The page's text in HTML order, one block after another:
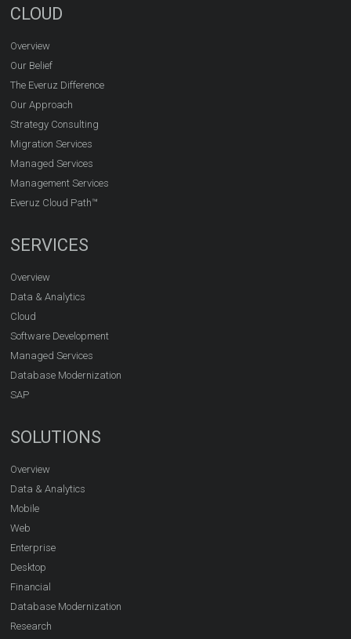
CLOUD
Overview
Our Belief
The Everuz Difference
Our Approach
Strategy Consulting
Migration Services
Managed Services
Management Services
Everuz Cloud Path™
SERVICES
Overview
Data & Analytics
Cloud
Software Development
Managed Services
Database Modernization
SAP
SOLUTIONS
Overview
Data & Analytics
Mobile
Web
Enterprise
Desktop
Financial
Database Modernization
Research